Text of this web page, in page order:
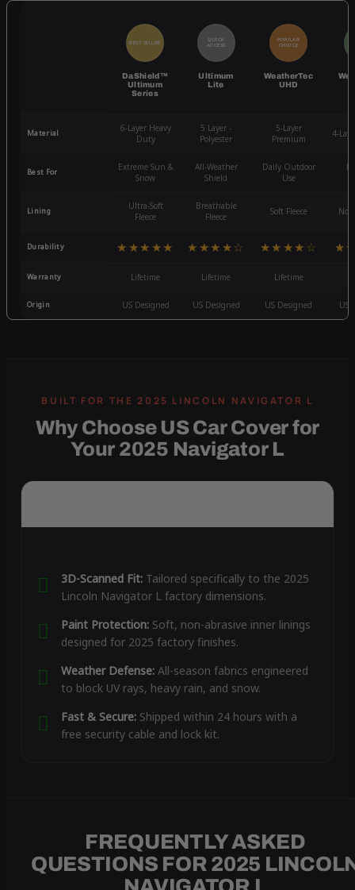
BEST SELLER
DaShield™
Ultimum
Series
QUICK
ACCESS
Ultimum
Lite
POPULAR
CHOICE
WeatherTec
UHD
Material
6-Layer Heavy
Duty
5 Layer -
Polyester
5-Layer
Premium
4-
Best For
Extreme Sun &
Snow
All-Weather
Shield
Daily Outdoor
Use
Lining
Ultra-Soft
Fleece
Breathable
Fleece
Soft Fleece
Durability ★★★★★ ★★★★☆ ★★★★☆
Warranty Lifetime Lifetime Lifetime
Origin US Designed US Designed US Designed US
Why Choose US Car Cover for
Your 2025 Navigator L
3D-Scanned Fit:Tailored specifically to the 2025
Lincoln Navigator L factory dimensions.
Paint Protection:Soft, non-abrasive inner linings
designed for 2025 factory finishes.
Weather Defense:All-season fabrics engineered
to block UV rays, heavy rain, and snow.
Fast & Secure:Shipped within 24 hours with a
free security cable and lock kit.
FREQUENTLY ASKED
QUESTIONS FOR 2025